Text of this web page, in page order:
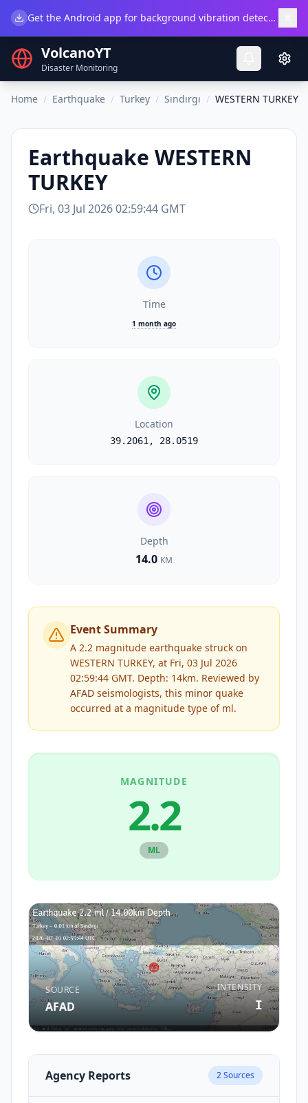
Get the Android app for background vibration detection.
VolcanoYT
Disaster Monitoring
Home / Earthquake / Turkey / Sındırgı / WESTERN TURKEY
Earthquake WESTERN
TURKEY
Fri, 03 Jul 2026 02:59:44 GMT
Time
1 month ago
Location
39.2061 , 28.0519
Depth
14.0 KM
Event Summary
A 2.2 magnitude earthquake struck on
WESTERN TURKEY, at Fri, 03 Jul 2026
02:59:44 GMT. Depth: 14km. Reviewed by
AFAD seismologists, this minor quake
occurred at a magnitude type of ml.
MAGNITUDE
2.2
ML
SOURCE
AFAD
INTENSITY
I
Agency Reports 2Sources